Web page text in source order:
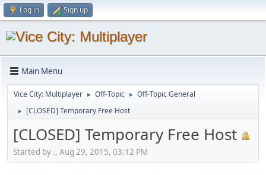
Log in Sign up
Main Menu
Vice City: Multiplayer ► Off-Topic ► Off-Topic General
► [CLOSED] Temporary Free Host
[CLOSED] Temporary Free Host
Started by ., Aug 29, 2015, 03:12 PM